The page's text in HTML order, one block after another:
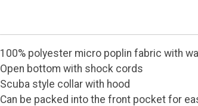
100% polyester micro poplin fabric with
Open bottom with shock cords
Scuba style collar with hood
Can be packed into the front pocket for